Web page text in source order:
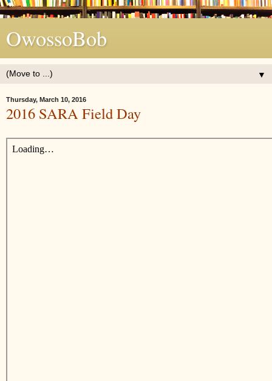
OwossoBob
▼
Thursday, March 10, 2016
2016 SARA Field Day